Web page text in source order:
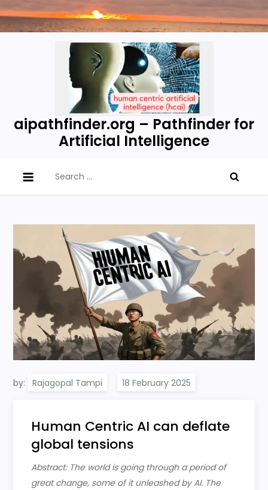
Skip
to
aipathfinder.org – Pathfinder for
Artificial Intelligence
for:
by: Rajagopal Tampi
Human Centric AI can deflate
global tensions
Abstract: The world is going through a period of
great change, some of it unleashed by AI. The